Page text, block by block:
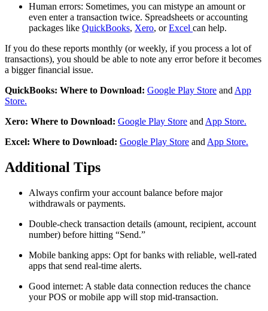
Human errors: Sometimes, you can mistype an amount or
even enter a transaction twice. Spreadsheets or accounting
packages like QuickBooks, Xero, orExcel can help.
If you do these reports monthly (or weekly, if you process a lot of
transactions), you should be able to note any error before it becomes
a bigger financial issue.
QuickBooks: Where to Download: Google Play Store and App
Store.
Xero: Where to Download: Google Play Store and App Store.
Excel: Where to Download: Google Play Store and App Store.
Additional Tips
Always confirm your account balance before major
withdrawals or payments.
Double-check transaction details (amount, recipient, account
number) before hitting “Send.”
Mobile banking apps: Opt for banks with reliable, well-rated
apps that send real-time alerts.
Good internet: A stable data connection reduces the chance
your POS or mobile app will stop mid-transaction.